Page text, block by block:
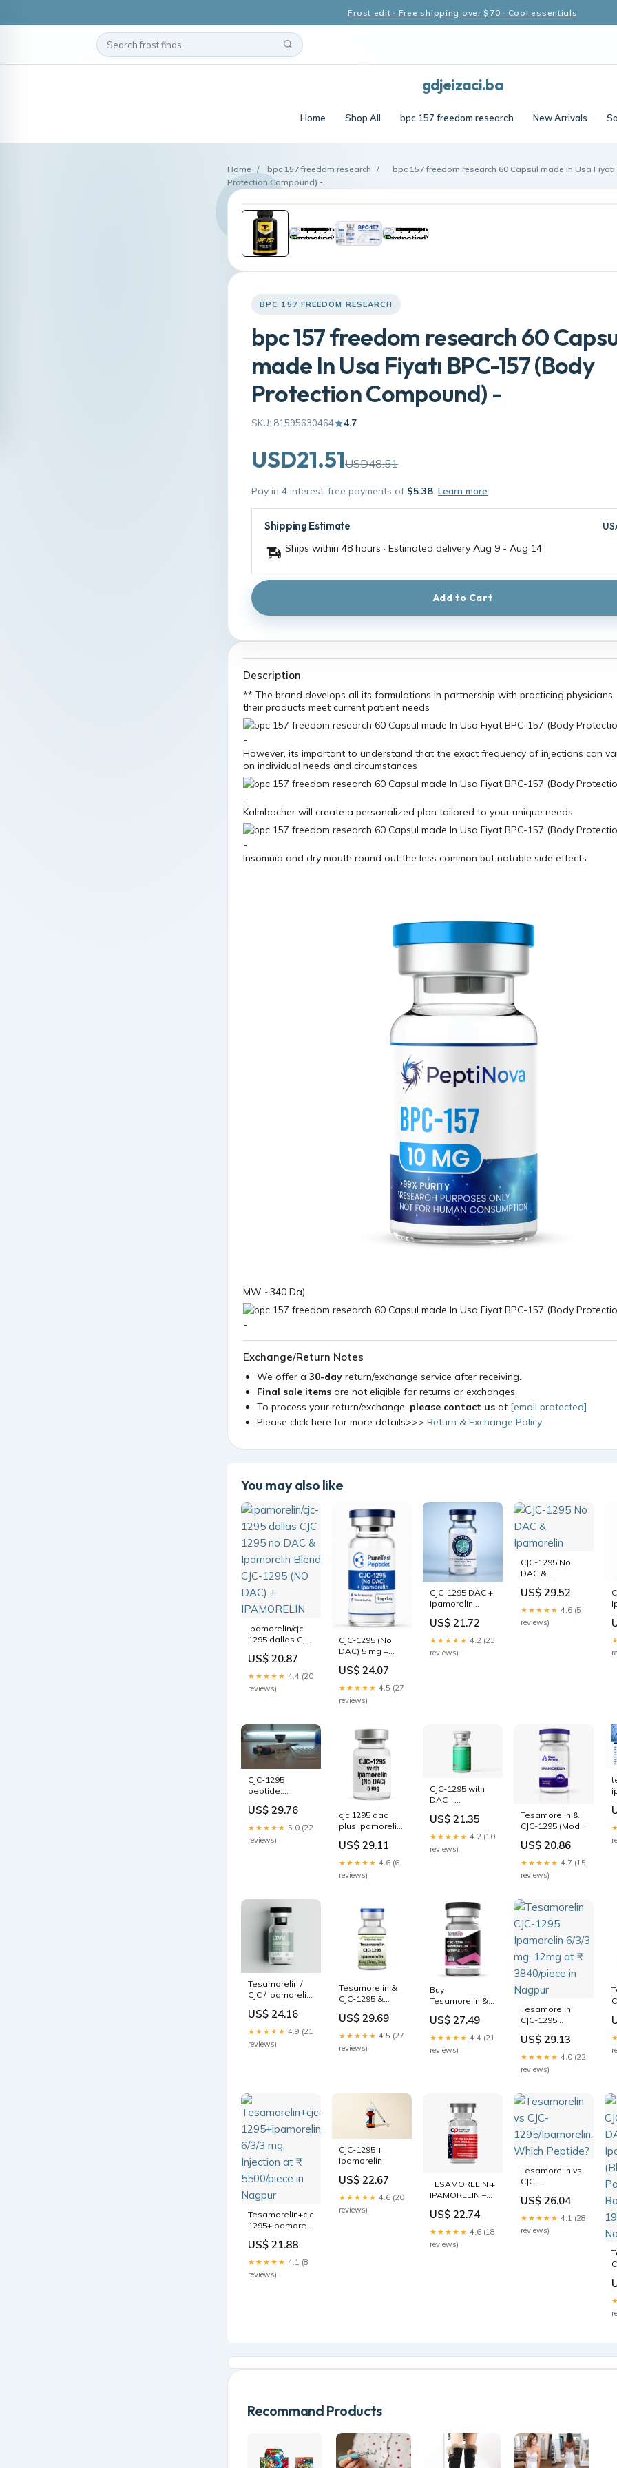
Frost edit · Free shipping over $70 · Cool essentials
gdjeizaci.ba
Home Shop All bpc 157 freedom research New Arrivals
Home / bpc 157 freedom research /
bpc 157 freedom research 60 Capsul made In Usa Fiyatı
Protection Compound) -
BPC 157 FREEDOM RESEARCH
bpc 157 freedom research 60
made In Usa Fiyatı BPC-157 (Body
Protection Compound) -
SKU: 81595630464 4.7
USD21.51USD48.51
Pay in 4 interest-free payments of $5.38 Learn more
Shipping Estimate
Ships within 48 hours · Estimated delivery Aug 9 - Aug 14
Add to Cart
Description
** The brand develops all its formulations in partnership with practicing
their products meet current patient needs
However, its important to understand that the exact frequency of injections can
on individual needs and circumstances
Kalmbacher will create a personalized plan tailored to your unique needs
Insomnia and dry mouth round out the less common but notable side effects
MW ~340 Da)
Exchange/Return Notes
We offer a 30-day return/exchange service after receiving.
Final sale items are not eligible for returns or exchanges.
To process your return/exchange, please contact us at [email protected]
Please click here for more details>>> Return & Exchange Policy
You may also like
ipamorelin/cjc-
1295 dallas CJC
Ipamorelin
Blend CJC-1295
(NO DAC) +
IPAMORELIN
US$ 20.87
★★★★★ 4.4 (20
reviews)
CJC-1295 (No
DAC) 5 mg +
Research
Peptide Blend –
PureTest
Peptides
US$ 24.07
★★★★★ 4.5 (27
reviews)
CJC-1295 DAC +
Ipamorelin
mg)) Dosage
US$ 21.72
★★★★★ 4.2 (23
reviews)
CJC-1295 No
DAC &
US$ 29.52
★★★★★ 4.6 (5
reviews)
CJC-1295
peptide:
to benefits,
dosage, and
results
US$ 29.76
★★★★★ 5.0 (22
reviews)
cjc 1295 dac
plus ipamorelin
Peptide
Injection CJC-
1295 (No DAC) +
Ipamorelin
US$ 29.11
★★★★★ 4.6 (6
reviews)
CJC-1295 with
DAC +
These 2
Peptides
Body
US$ 21.35
★★★★★ 4.2 (10
reviews)
Tesamorelin &
CJC-1295 (Mod
Ipamorelin -
12MG
US$ 20.86
★★★★★ 4.7 (15
reviews)
Tesamorelin /
CJC / Ipamorelin
US$ 24.16
★★★★★ 4.9 (21
reviews)
Tesamorelin &
CJC-1295 &
US$ 29.69
★★★★★ 4.5 (27
reviews)
Buy
Tesamorelin &
Ipamorelin
Blend (12mg)
Online
US$ 27.49
★★★★★ 4.4 (21
reviews)
Tesamorelin
CJC-1295
mg, 12mg at ₹
3840/piece in
Nagpur
US$ 29.13
★★★★★ 4.0 (22
reviews)
Tesamorelin+cjc-
1295+ipamorelin
Injection at ₹
5500/piece in
Nagpur
US$ 21.88
★★★★★ 4.1 (8
reviews)
CJC-1295 +
Ipamorelin
US$ 22.67
★★★★★ 4.6 (20
reviews)
TESAMORELIN +
IPAMORELIN –
Peptide
US$ 22.74
★★★★★ 4.6 (18
reviews)
Tesamorelin vs
CJC-
Which Peptide?
US$ 26.04
★★★★★ 4.1 (28
reviews)
Recommand Products